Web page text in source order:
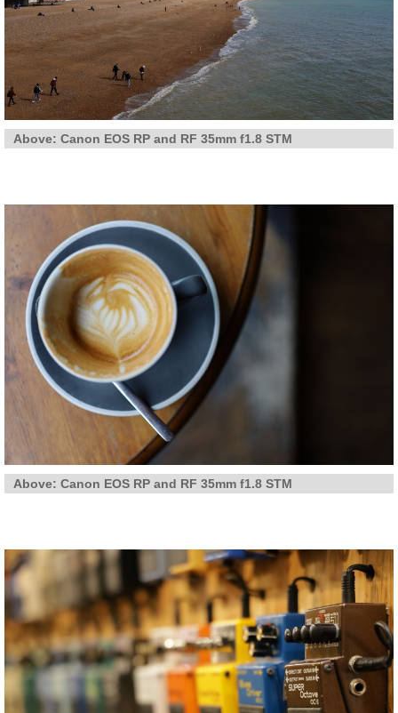
Above: Canon EOS RP and RF 35mm f1.8 STM
Above: Canon EOS RP and RF 35mm f1.8 STM